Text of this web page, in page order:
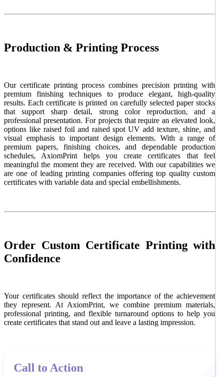
Production & Printing Process
Our certificate printing process combines precision printing with
premium finishing techniques to produce elegant, high-quality
results. Each certificate is printed on carefully selected paper stocks
that support sharp detail, strong color reproduction, and a
professional presentation. For projects that require an elevated look,
options like raised foil and raised spot UV add texture, shine, and
visual emphasis to important design elements. With a range of
premium papers, finishing choices, and dependable production
schedules, AxiomPrint helps you create certificates that feel
meaningful the moment they are received. With our capabilities we
are one of leading printing companies offering top quality custom
certificates with variable data and special embellishments.
Order Custom Certificate Printing with
Confidence
Your certificates should reflect the importance of the achievement
they represent. At AxiomPrint, we combine premium materials,
professional printing, and flexible turnaround options to help you
create certificates that stand out and leave a lasting impression.
Call to Action